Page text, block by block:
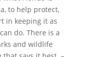
to help protect,
in keeping it as
do. There is a
and wildlife